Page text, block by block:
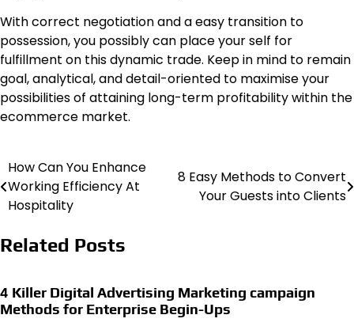
With correct negotiation and a easy transition to
possession, you possibly can place your self for
fulfillment on this dynamic trade. Keep in mind to remain
goal, analytical, and detail-oriented to maximise your
possibilities of attaining long-term profitability within the
ecommerce market.
Post
navigation
How Can You Enhance
Working Efficiency At
Hospitality
8 Easy Methods to Convert
Your Guests into Clients
Related Posts
4 Killer Digital Advertising Marketing campaign
Methods for Enterprise Begin-Ups